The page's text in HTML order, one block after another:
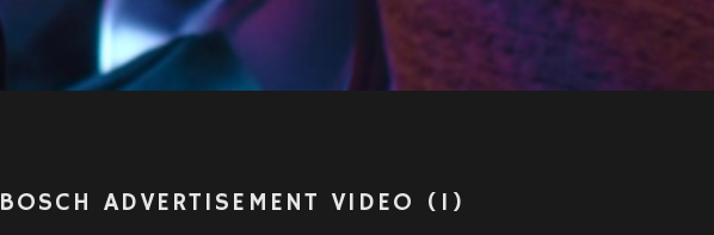
BOSCH ADVERTISEMENT VIDEO (1)